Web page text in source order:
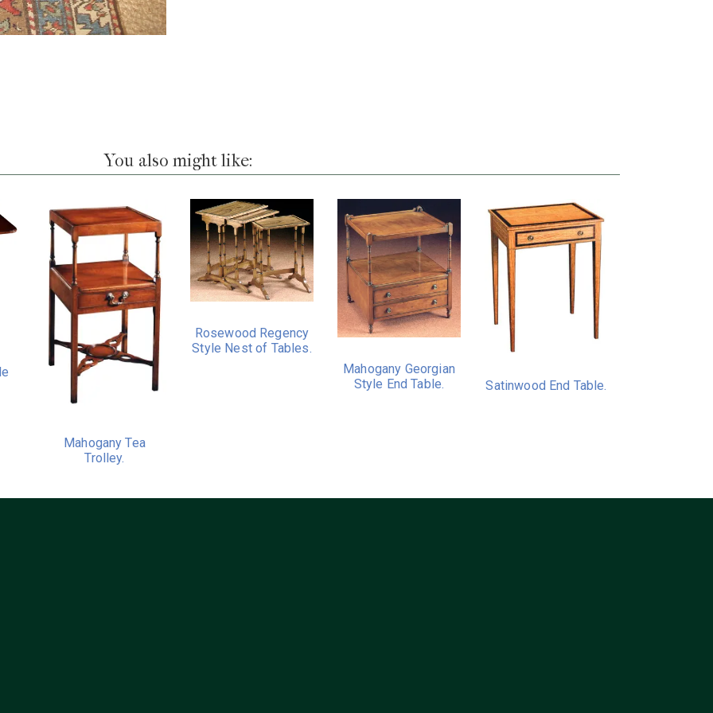
You also might like:
Mahogany Tea
Trolley.
Rosewood Regency
Style Nest of Tables.
Mahogany Georgian
Style End Table.
Satinwood End Table.